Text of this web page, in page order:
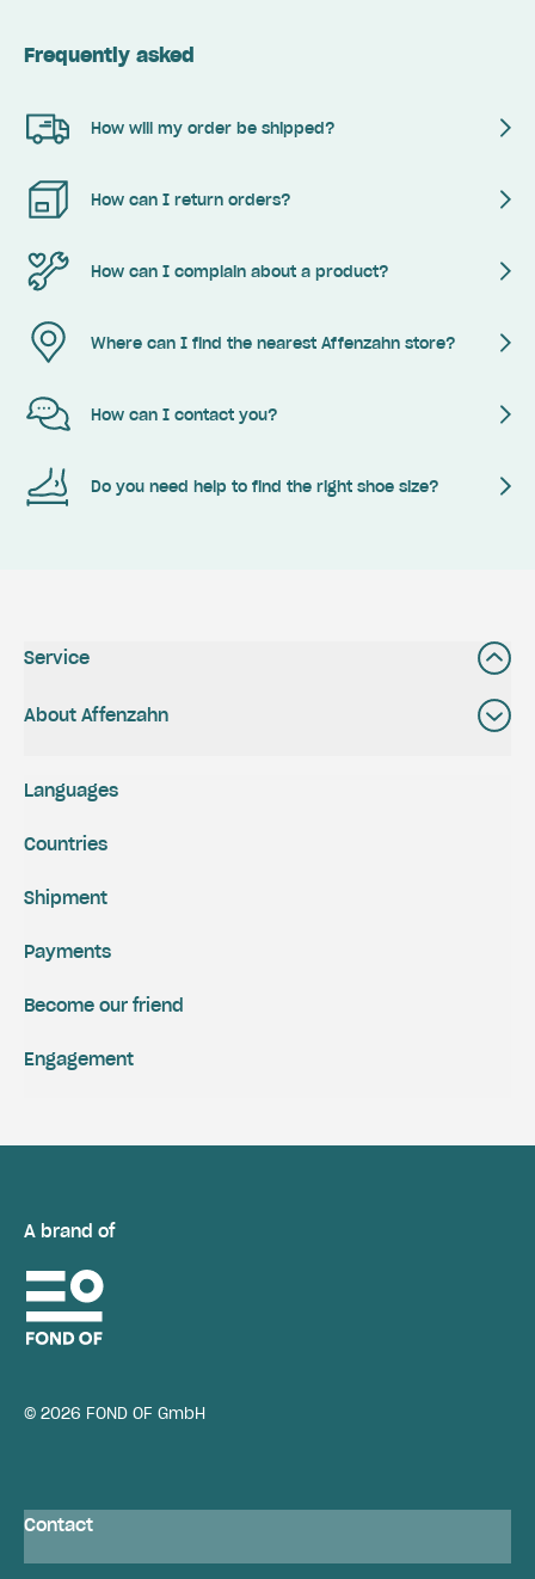
Frequently asked
How will my order be shipped?
How can I return orders?
How can I complain about a product?
Where can I find the nearest Affenzahn store?
How can I contact you?
Do you need help to find the right shoe size?
Service
About Affenzahn
Shipment
Payments
Engagement
Become our friend
Languages
Countries
A brand of
© 2026 FOND OF GmbH
Contact